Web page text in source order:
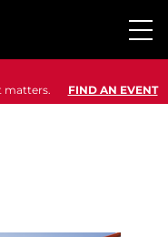
matters. FIND AN EVENT